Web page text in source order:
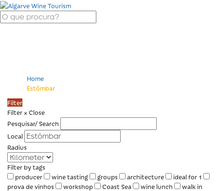
Home
Estômbar
Filter
Filter ×Close
Pesquisar/ Search
Local
Radius
Filter by tags
producer
wine tasting groups architecture
ideal for 1
prova de vinhos
workshop Coast Sea wine lunch
walk in